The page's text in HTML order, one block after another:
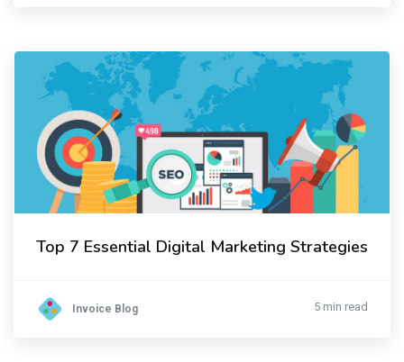
Top 7 Essential Digital Marketing Strategies
Invoice Blog 5 min read